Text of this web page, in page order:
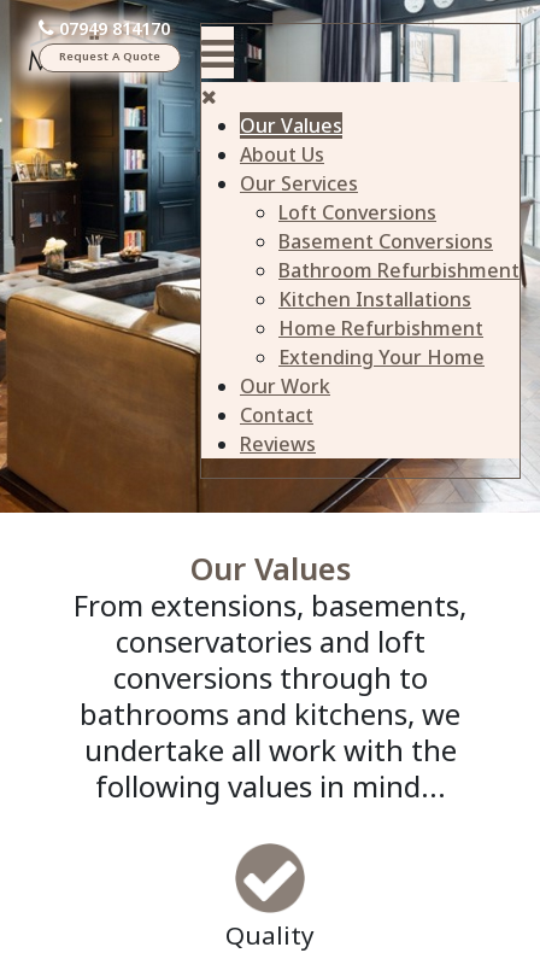
Our Values
About Us
Our Services
Loft Conversions
Basement Conversions
Bathroom Refurbishment
Kitchen Installations
Home Refurbishment
Extending Your Home
Our Work
Contact
Reviews
07949 814170
Request A Quote
Our Values
From extensions, basements,
conservatories and loft
conversions through to
bathrooms and kitchens, we
undertake all work with the
following values in mind...
Quality